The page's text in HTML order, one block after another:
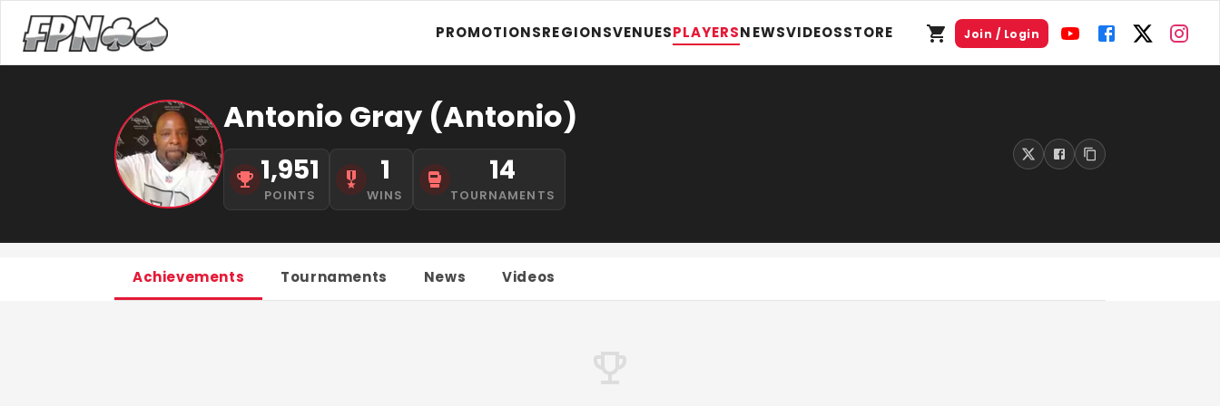
PROMOTIONSREGIONSVENUESPLAYERSNEWSVIDEOSSTORE Join / Login
Antonio Gray (Antonio)
1,951
POINTS
1
WINS
14
TOURNAMENTS
Achievements Tournaments News Videos